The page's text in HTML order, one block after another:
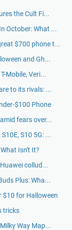
the Cult Fi...
October: What ...
$700 phone t...
and Gh...
Mobile, Veri...
to its rivals: ...
$100 Phone
fears over...
S10 5G: ...
Isn't It?
collud...
Plus: Wha...
$10 for Halloween
tricks
Way Map...